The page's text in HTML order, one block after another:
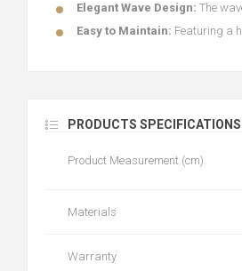
Elegant Wave Design: The
Easy to Maintain: Featuring a
PRODUCTS SPECIFICATIONS
Product Measurement (cm)
Materials
Warranty